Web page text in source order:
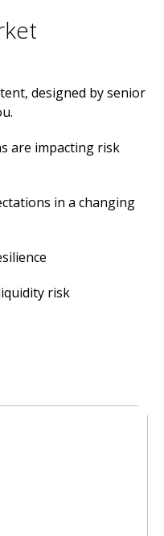
designed by senior
are impacting risk
in a changing
risk